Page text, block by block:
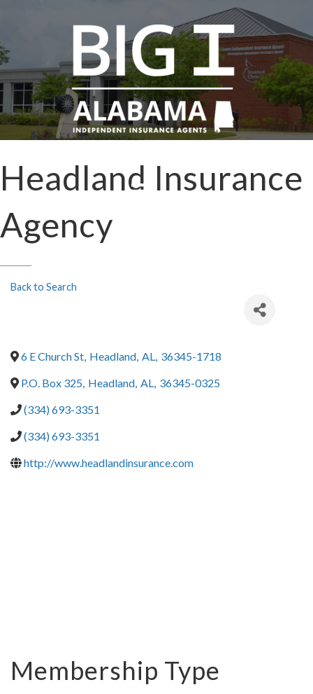
Headland Insurance
Agency
Back to Search
6 E Church St, Headland, AL, 36345-1718
P.O. Box 325, Headland, AL, 36345-0325
(334) 693-3351
(334) 693-3351
http://www.headlandinsurance.com
Membership Type